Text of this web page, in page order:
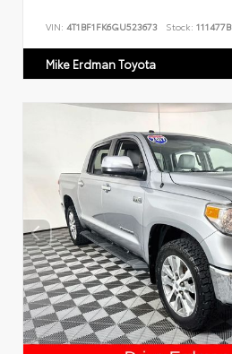
VIN: 4T1BF1FK6GU523673 Stock: 111477B
Mike Erdman Toyota